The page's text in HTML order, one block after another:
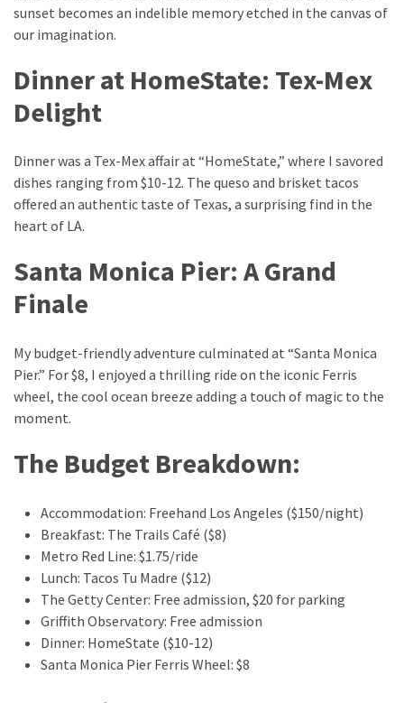
sunset becomes an indelible memory etched in the canvas of
our imagination.
Dinner at HomeState: Tex-Mex
Delight
Dinner was a Tex-Mex affair at “HomeState,” where I savored
dishes ranging from $10-12. The queso and brisket tacos
offered an authentic taste of Texas, a surprising find in the
heart of LA.
Santa Monica Pier: A Grand
Finale
My budget-friendly adventure culminated at “Santa Monica
Pier.” For $8, I enjoyed a thrilling ride on the iconic Ferris
wheel, the cool ocean breeze adding a touch of magic to the
moment.
The Budget Breakdown:
Accommodation: Freehand Los Angeles ($150/night)
Breakfast: The Trails Café ($8)
Metro Red Line: $1.75/ride
Lunch: Tacos Tu Madre ($12)
The Getty Center: Free admission, $20 for parking
Griffith Observatory: Free admission
Dinner: HomeState ($10-12)
Santa Monica Pier Ferris Wheel: $8